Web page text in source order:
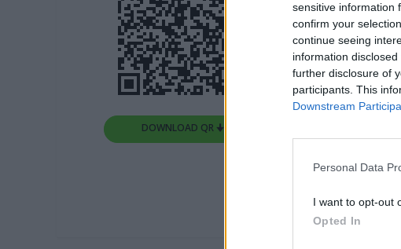
sensitive information
confirm your
continue seeing
information
further disclosure of
participants. This
Downstream
Personal Data
I want to opt-out
Opted In
DOWNLOAD QR 🠋